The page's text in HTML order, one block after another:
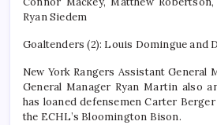
Ryan Siedem
Goaltenders (2): Louis Domingue and
New York Rangers Assistant General
General Manager Ryan Martin also
has loaned defensemen Carter
the ECHL’s Bloomington Bison.